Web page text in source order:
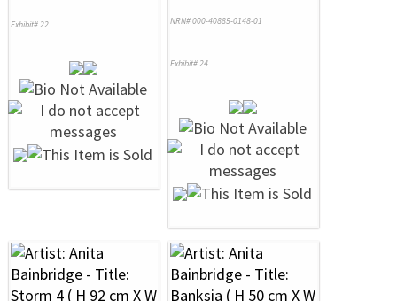
Exhibit# 22 NRN# 000-40885-0148-01
Exhibit# 24